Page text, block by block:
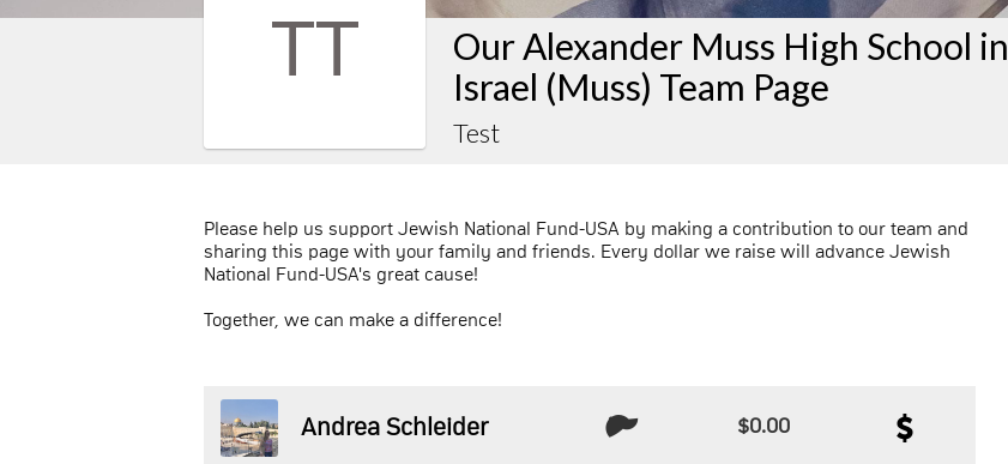
TT
Our Alexander Muss High School in
Israel (Muss) Team Page
Test
Please help us support Jewish National Fund-USA by making a contribution to our team and
sharing this page with your family and friends. Every dollar we raise will advance Jewish
National Fund-USA's great cause!
Together, we can make a difference!
Andrea Schleider $0.00